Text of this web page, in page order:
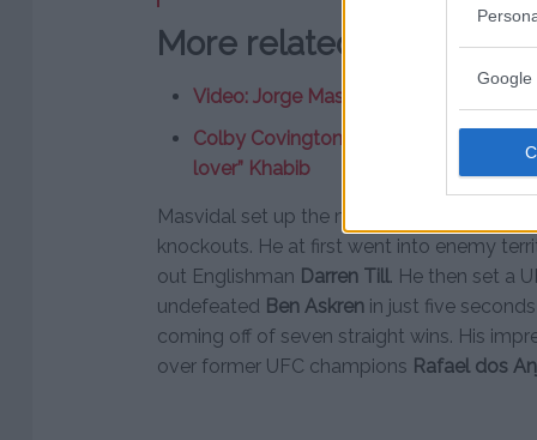
Google
More related news:
Video: Jorge Masvidal’s best &
Colby Covington eyes bouts with
lover” Khabib
Masvidal set up the main event slot at
knockouts. He at first went into enemy
out Englishman Darren Till. He then set a
undefeated Ben Askren in just five
coming off of seven straight wins. His
over former UFC champions Rafael dos